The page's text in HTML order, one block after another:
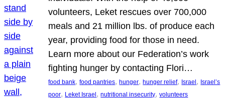
volunteers, Leket rescues over 700,000
meals and 21 million lbs. of produce each
year, providing food for those in need.
Learn more about our Federation’s work
fighting hunger by contacting Flori…
food bank, food pantries, hunger, hunger relief, Israel , Israel’s
poor, Leket Israel , nutritional insecurity, volunteers